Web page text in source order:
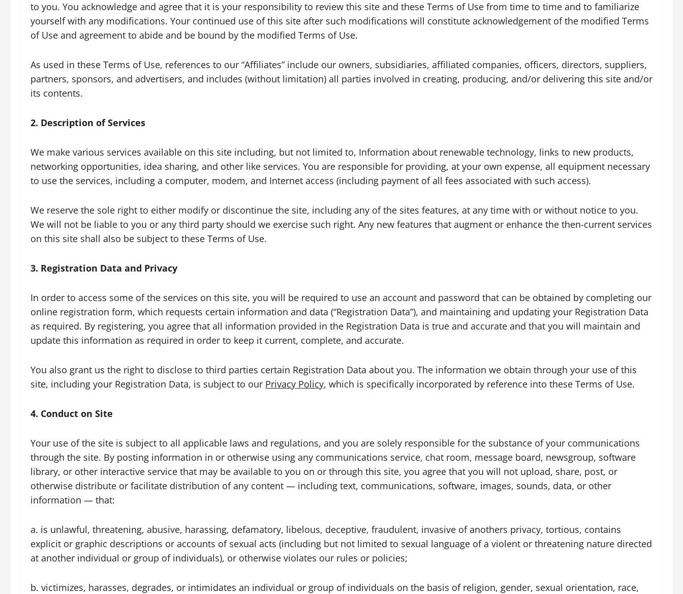
to you. You acknowledge and agree that it is your responsibility to review this site and these Terms of Use from time to time and to familiarize
yourself with any modifications. Your continued use of this site after such modifications will constitute acknowledgement of the modified Terms
of Use and agreement to abide and be bound by the modified Terms of Use.
As used in these Terms of Use, references to our “Affiliates” include our owners, subsidiaries, affiliated companies, officers, directors, suppliers,
partners, sponsors, and advertisers, and includes (without limitation) all parties involved in creating, producing, and/or delivering this site and/or
its contents.
2. Description of Services
We make various services available on this site including, but not limited to, Information about renewable technology, links to new products,
networking opportunities, idea sharing, and other like services. You are responsible for providing, at your own expense, all equipment necessary
to use the services, including a computer, modem, and Internet access (including payment of all fees associated with such access).
We reserve the sole right to either modify or discontinue the site, including any of the sites features, at any time with or without notice to you.
We will not be liable to you or any third party should we exercise such right. Any new features that augment or enhance the then-current services
on this site shall also be subject to these Terms of Use.
3. Registration Data and Privacy
In order to access some of the services on this site, you will be required to use an account and password that can be obtained by completing our
online registration form, which requests certain information and data (“Registration Data”), and maintaining and updating your Registration Data
as required. By registering, you agree that all information provided in the Registration Data is true and accurate and that you will maintain and
update this information as required in order to keep it current, complete, and accurate.
You also grant us the right to disclose to third parties certain Registration Data about you. The information we obtain through your use of this
site, including your Registration Data, is subject to our Privacy Policy, which is specifically incorporated by reference into these Terms of Use.
4. Conduct on Site
Your use of the site is subject to all applicable laws and regulations, and you are solely responsible for the substance of your communications
through the site. By posting information in or otherwise using any communications service, chat room, message board, newsgroup, software
library, or other interactive service that may be available to you on or through this site, you agree that you will not upload, share, post, or
otherwise distribute or facilitate distribution of any content — including text, communications, software, images, sounds, data, or other
information — that:
a. is unlawful, threatening, abusive, harassing, defamatory, libelous, deceptive, fraudulent, invasive of anothers privacy, tortious, contains
explicit or graphic descriptions or accounts of sexual acts (including but not limited to sexual language of a violent or threatening nature directed
at another individual or group of individuals), or otherwise violates our rules or policies;
b. victimizes, harasses, degrades, or intimidates an individual or group of individuals on the basis of religion, gender, sexual orientation, race,